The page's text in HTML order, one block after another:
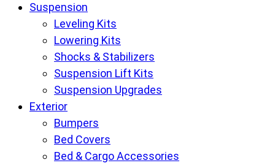
Suspension
Leveling Kits
Lowering Kits
Shocks & Stabilizers
Suspension Lift Kits
Suspension Upgrades
Exterior
Bumpers
Bed Covers
Bed & Cargo Accessories